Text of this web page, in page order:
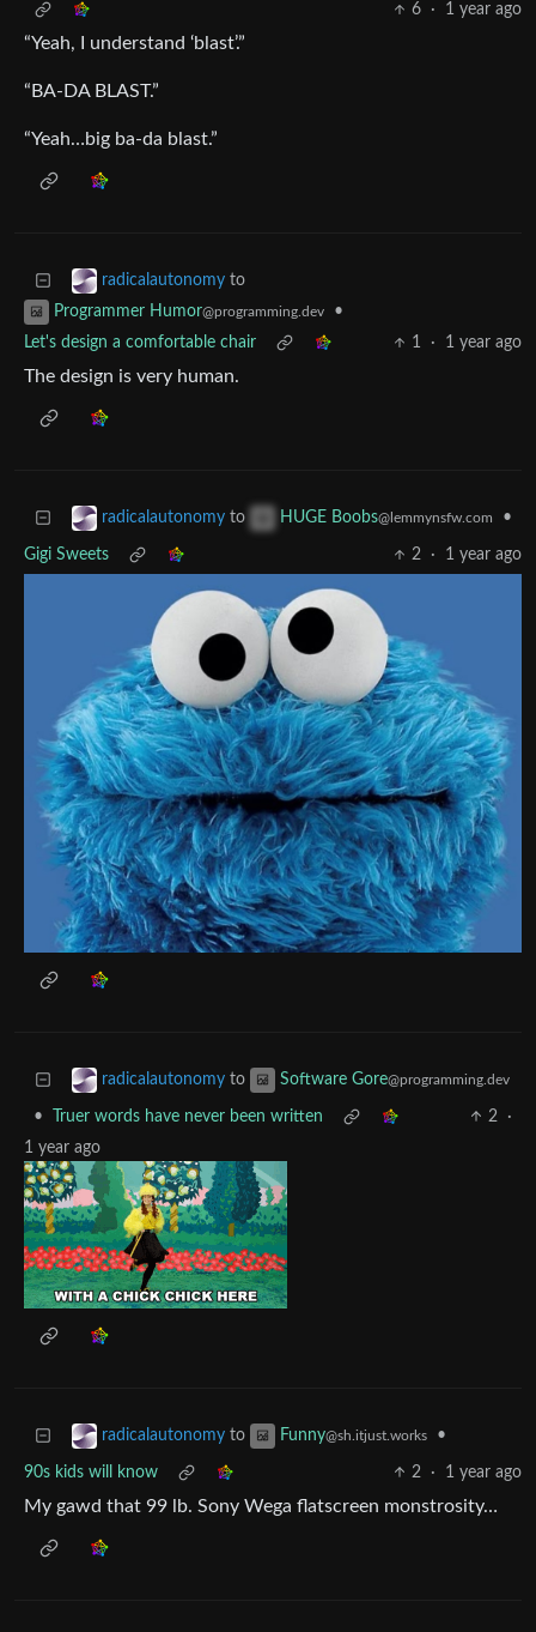
6
· 1 year ago
“Yeah, I understand ‘blast’.”
“BA-DA BLAST.”
“Yeah…big ba-da blast.”
radicalautonomy to
Programmer Humor@programming.dev
•
Let's design a comfortable chair
1 · 1 year ago
The design is very human.
radicalautonomy to HUGE Boobs@lemmynsfw.com •
Gigi Sweets 2 · 1 year ago
radicalautonomy to Software Gore@programming.dev
• Truer words have never been written 2
·
1 year ago
radicalautonomy to Funny@sh.itjust.works •
90s kids will know 2 · 1 year ago
My gawd that 99 lb. Sony Wega flatscreen monstrosity…